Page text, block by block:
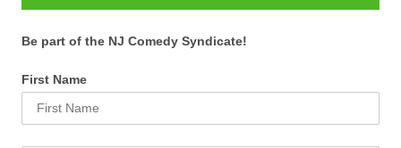
Be part of the NJ Comedy Syndicate!
First Name